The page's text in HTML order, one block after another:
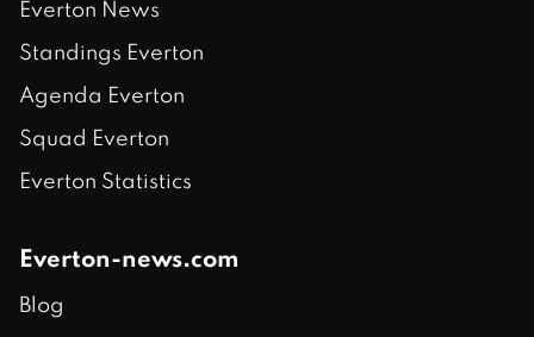
Everton News
Standings Everton
Agenda Everton
Squad Everton
Everton Statistics
Everton-news.com
Blog